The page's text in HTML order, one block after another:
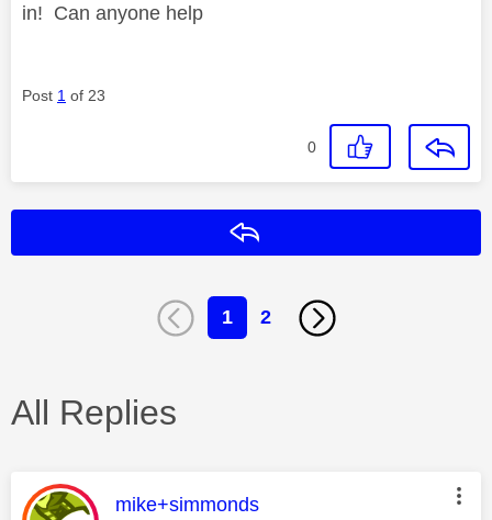
in! Can anyone help
Post 1 of 23
0
1 2
All Replies
This message was authored by:
mike+simmonds